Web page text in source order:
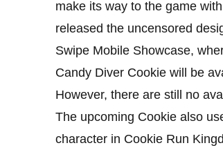
make its way to the game
released the uncensored
Swipe Mobile Showcase,
Candy Diver Cookie will be
However, there are still no
The upcoming Cookie also
character in Cookie Run